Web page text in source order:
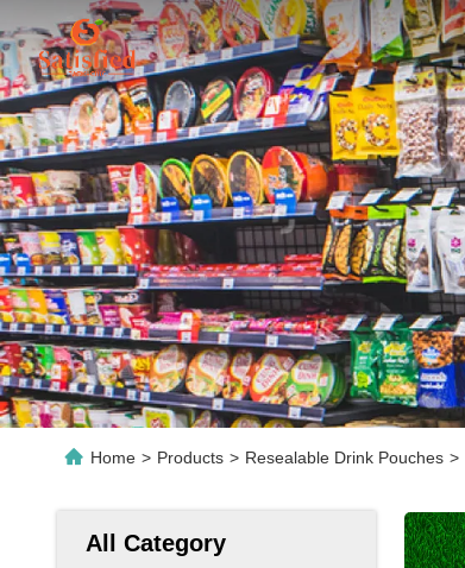
Home > Products > Resealable Drink Pouches >
All Category